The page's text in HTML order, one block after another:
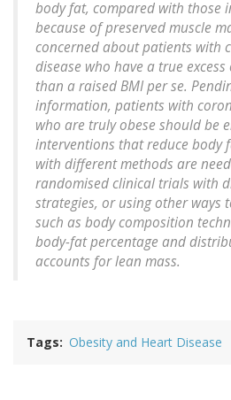
body fat, compared with those
because of preserved muscle
concerned about patients with
disease who have a true
than a raised BMI per se.
information, patients with
who are truly obese should be
interventions that reduce body
with different methods are
randomised clinical trials with
strategies, or using other ways
such as body composition
body-fat percentage and
accounts for lean mass.
Tags Obesity and Heart Disease